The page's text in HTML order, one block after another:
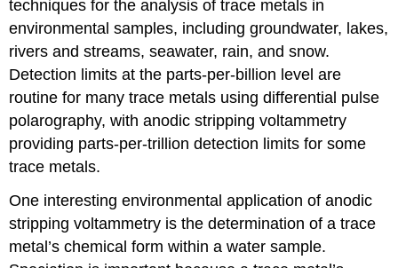
techniques for the analysis of trace metals in
environmental samples, including groundwater, lakes,
rivers and streams, seawater, rain, and snow.
Detection limits at the parts-per-billion level are
routine for many trace metals using differential pulse
polarography, with anodic stripping voltammetry
providing parts-per-trillion detection limits for some
trace metals.
One interesting environmental application of anodic
stripping voltammetry is the determination of a trace
metal’s chemical form within a water sample.